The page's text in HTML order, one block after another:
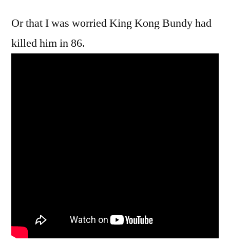
Or that I was worried King Kong Bundy had
killed him in 86.